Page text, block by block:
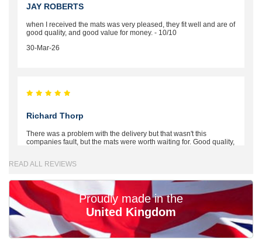
JAY ROBERTS
when I received the mats was very pleased, they fit well and are of
good quality, and good value for money. - 10/10
30-Mar-26
Richard Thorp
There was a problem with the delivery but that wasn't this
companies fault, but the mats were worth waiting for. Good quality,
READ ALL REVIEWS
Proudly made in the
United Kingdom